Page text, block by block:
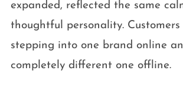
expanded, reflected the same
thoughtful personality.
stepping into one brand online
completely different one offline.